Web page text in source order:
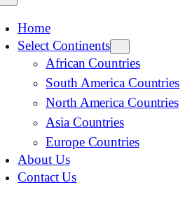
Home
Select Continents
African Countries
South America Countries
North America Countries
Asia Countries
Europe Countries
About Us
Contact Us